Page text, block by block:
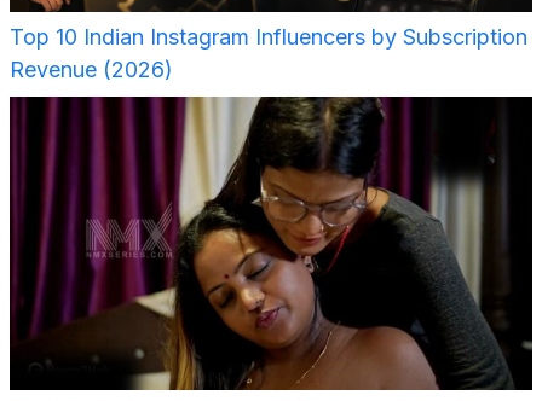
Top 10 Indian Instagram Influencers by Subscription
Revenue (2026)